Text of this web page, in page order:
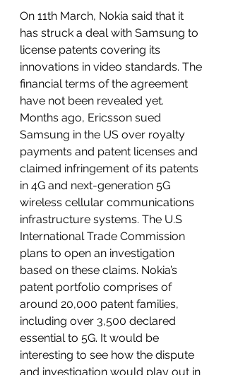
On 11th March, Nokia said that it
has struck a deal with Samsung to
license patents covering its
innovations in video standards. The
financial terms of the agreement
have not been revealed yet.
Months ago, Ericsson sued
Samsung in the US over royalty
payments and patent licenses and
claimed infringement of its patents
in 4G and next-generation 5G
wireless cellular communications
infrastructure systems. The U.S
International Trade Commission
plans to open an investigation
based on these claims. Nokia’s
patent portfolio comprises of
around 20,000 patent families,
including over 3,500 declared
essential to 5G. It would be
interesting to see how the dispute
and investigation would play out in